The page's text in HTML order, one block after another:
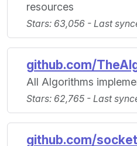
resources
Stars: 63,056 - Last
github.com/
All Algorithms
Stars: 62,765 - Last
github.com/